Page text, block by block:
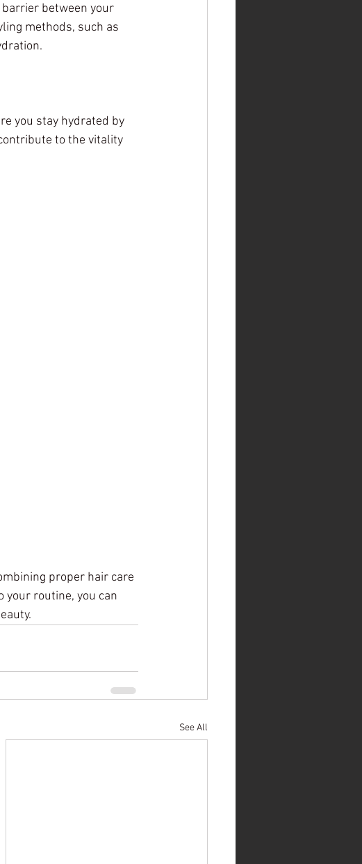
between your
methods, such as
you stay hydrated by
to the vitality
proper hair care
routine, you can
See All